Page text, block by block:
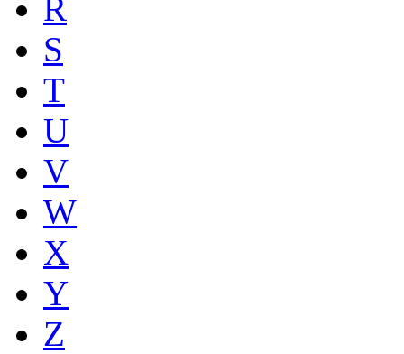
R
S
T
U
V
W
X
Y
Z